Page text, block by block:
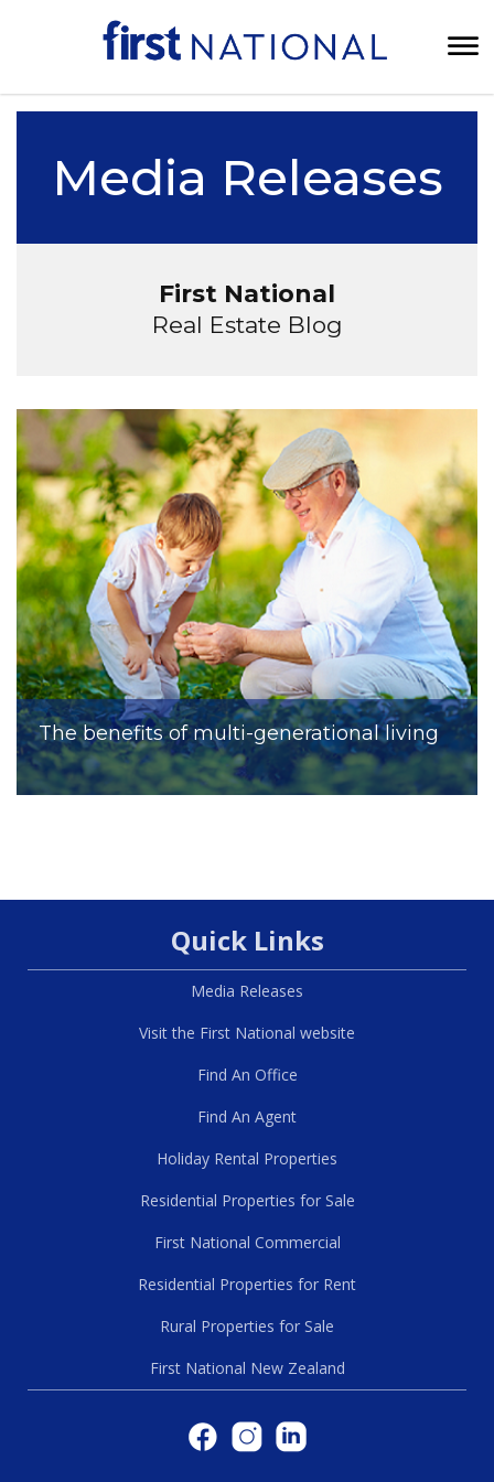
Media Releases
First National
Real Estate Blog
The benefits of multi-generational living
Quick Links
Media Releases
Visit the First National website
Find An Office
Find An Agent
Holiday Rental Properties
Residential Properties for Sale
First National Commercial
Residential Properties for Rent
Rural Properties for Sale
First National New Zealand